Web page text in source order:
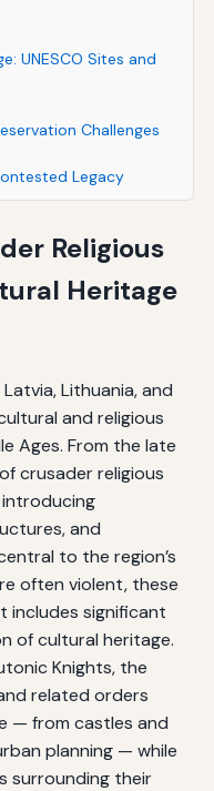
UNESCO Sites and
Challenges
Legacy
Religious
Heritage
Lithuania, and
and religious
Ages. From the late
crusader religious
and
to the region’s
often violent, these
includes significant
of cultural heritage.
Knights, the
related orders
— from castles and
planning — while
surrounding their